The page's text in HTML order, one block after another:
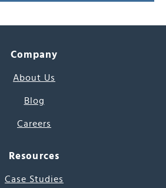
Company
About Us
Blog
Careers
Resources
Case Studies